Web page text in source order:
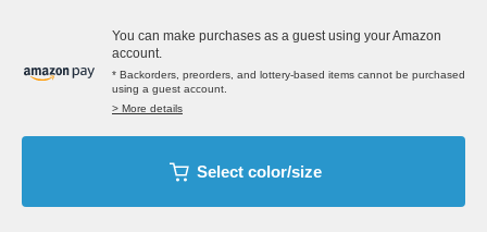
You can make purchases as a guest using your Amazon
account.
* Backorders, preorders, and lottery-based items cannot be purchased
using a guest account.
> More details
Select color/size